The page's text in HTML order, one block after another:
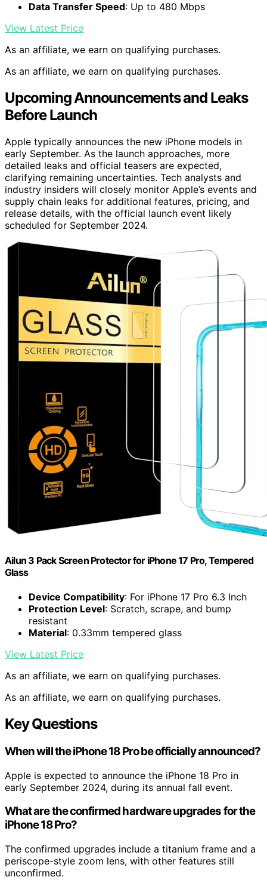
Data Transfer Speed: Up to 480 Mbps
View Latest Price
As an affiliate, we earn on qualifying purchases.
As an affiliate, we earn on qualifying purchases.
Upcoming Announcements and Leaks
Before Launch
Apple typically announces the new iPhone models in
early September. As the launch approaches, more
detailed leaks and official teasers are expected,
clarifying remaining uncertainties. Tech analysts and
industry insiders will closely monitor Apple’s events and
supply chain leaks for additional features, pricing, and
release details, with the official launch event likely
scheduled for September 2024.
Ailun 3 Pack Screen Protector for iPhone 17 Pro, Tempered
Glass
Device Compatibility: For iPhone 17 Pro 6.3 Inch
Protection Level: Scratch, scrape, and bump
resistant
Material: 0.33mm tempered glass
View Latest Price
As an affiliate, we earn on qualifying purchases.
As an affiliate, we earn on qualifying purchases.
Key Questions
When will the iPhone 18 Pro be officially announced?
Apple is expected to announce the iPhone 18 Pro in
early September 2024, during its annual fall event.
What are the confirmed hardware upgrades for the
iPhone 18 Pro?
The confirmed upgrades include a titanium frame and a
periscope-style zoom lens, with other features still
unconfirmed.